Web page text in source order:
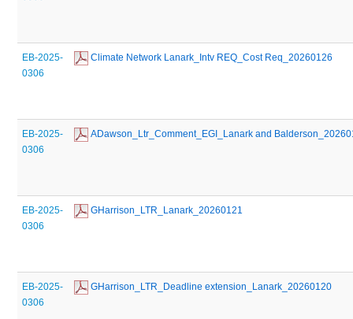
EB-2025-
0306
Climate Network Lanark_Intv REQ_Cost Req_20260126
EB-2025-
0306
ADawson_Ltr_Comment_EGI_Lanark and
EB-2025-
0306
GHarrison_LTR_Lanark_20260121
EB-2025-
0306
GHarrison_LTR_Deadline extension_Lanark_20260120